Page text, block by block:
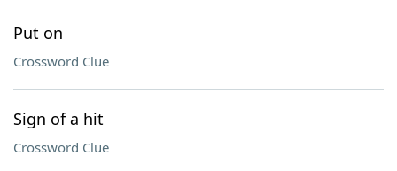
Put on
Crossword Clue
Sign of a hit
Crossword Clue